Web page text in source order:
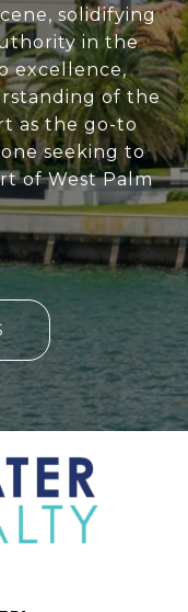
solidifying
in the
excellence,
of the
as the go-to
seeking to
of West Palm